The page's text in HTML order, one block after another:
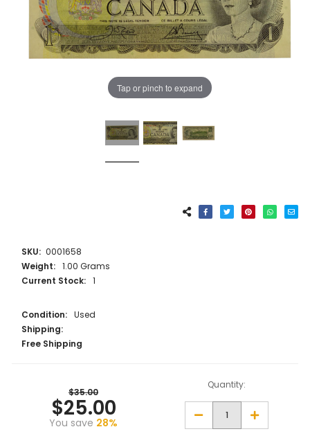
Tap or pinch to expand
SKU: 0001658
Weight: 1.00 Grams
Current Stock: 1
Condition: Used
Shipping:
Free Shipping
$35.00
$25.00
You save 28%
Quantity:
Decrease Increase